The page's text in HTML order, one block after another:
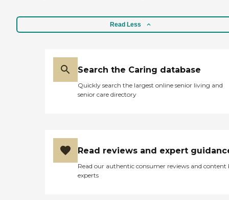
Read Less
Search the Caring database
Quickly search the largest online senior living and
senior care directory
Read reviews and expert
Read our authentic consumer reviews and content
experts